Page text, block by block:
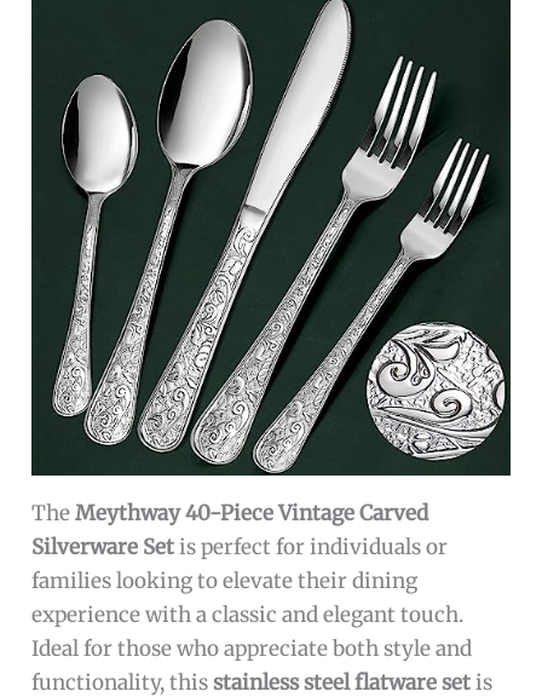
TheMeythway 40-Piece Vintage Carved
Silverware Setis perfect for individuals or
families looking to elevate their dining
experience with a classic and elegant touch.
Ideal for those who appreciate both style and
functionality, thisstainless steel flatware setis